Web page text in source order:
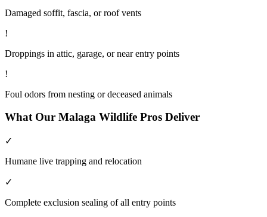
Damaged soffit, fascia, or roof vents
!
Droppings in attic, garage, or near entry points
!
Foul odors from nesting or deceased animals
What Our Malaga Wildlife Pros Deliver
✓
Humane live trapping and relocation
✓
Complete exclusion sealing of all entry points